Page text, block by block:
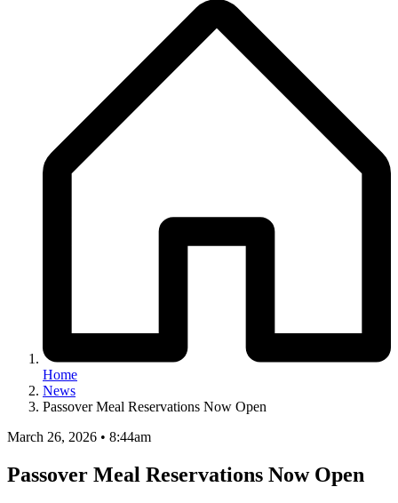
Home
News
Passover Meal Reservations Now Open
March 26, 2026 • 8:44am
Passover Meal Reservations Now Open